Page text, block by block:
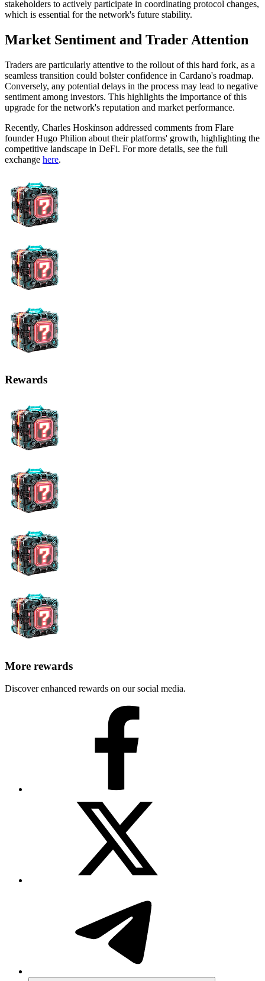
stakeholders to actively participate in coordinating protocol changes,
which is essential for the network's future stability.
Market Sentiment and Trader Attention
Traders are particularly attentive to the rollout of this hard fork, as a
seamless transition could bolster confidence in Cardano's roadmap.
Conversely, any potential delays in the process may lead to negative
sentiment among investors. This highlights the importance of this
upgrade for the network's reputation and market performance.
Recently, Charles Hoskinson addressed comments from Flare
founder Hugo Philion about their platforms' growth, highlighting the
competitive landscape in DeFi. For more details, see the full
exchange here.
Rewards
More rewards
Discover enhanced rewards on our social media.